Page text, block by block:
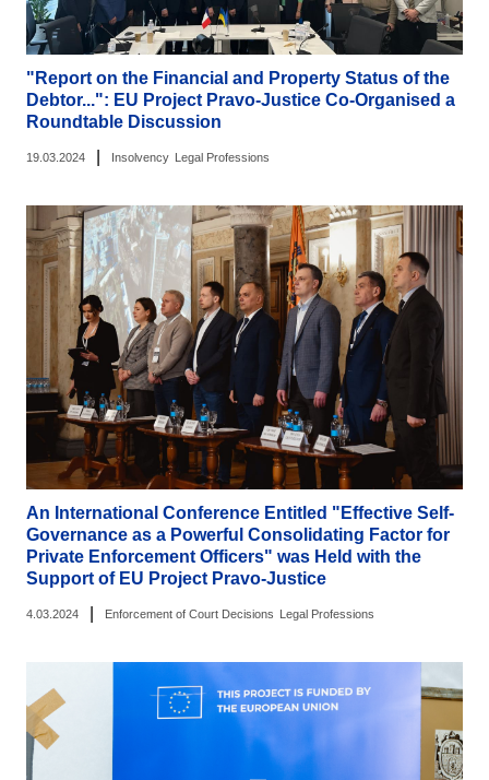
"Report on the Financial and Property Status of the
Debtor...": EU Project Pravo-Justice Co-Organised a
Roundtable Discussion
19.03.2024 Insolvency Legal Professions
An International Conference Entitled "Effective Self-
Governance as a Powerful Consolidating Factor for
Private Enforcement Officers" was Held with the
Support of EU Project Pravo-Justice
4.03.2024 Enforcement of Court Decisions Legal Professions